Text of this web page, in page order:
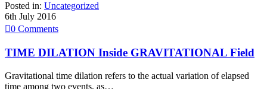
Posted in: Uncategorized
6th July 2016
0 Comments
TIME DILATION Inside GRAVITATIONAL Field
Gravitational time dilation refers to the actual variation of elapsed
time among two events, as…